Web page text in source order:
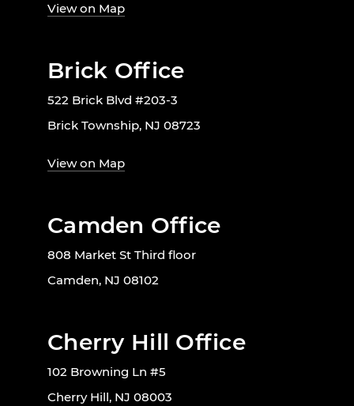
View on Map
Brick Office
522 Brick Blvd #203-3
Brick Township, NJ 08723
View on Map
Camden Office
808 Market St Third floor
Camden, NJ 08102
Cherry Hill Office
102 Browning Ln #5
Cherry Hill, NJ 08003